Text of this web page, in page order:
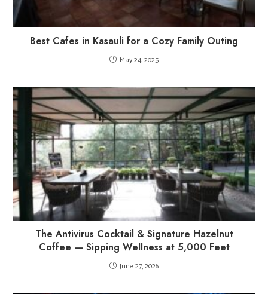
Best Cafes in Kasauli for a Cozy Family Outing
May 24, 2025
The Antivirus Cocktail & Signature Hazelnut
Coffee — Sipping Wellness at 5,000 Feet
June 27, 2026